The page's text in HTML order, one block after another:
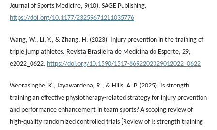
Journal of Sports Medicine, 9(10). SAGE Publishing.
https://doi.org/10.1177/23259671211035776
Wang, W., Li, Y., & Zhang, H. (2023). Injury prevention in the training of
triple jump athletes. Revista Brasileira de Medicina do Esporte, 29,
e2022_0622. https://doi.org/10.1590/1517-8692202329012022_0622
Weerasinghe, K., Jayawardena, R., & Hills, A. P. (2025). Is strength
training an effective physiotherapy-related strategy for injury prevention
and performance enhancement in team sports? A scoping review of
high-quality randomized controlled trials [Review of Is strength training